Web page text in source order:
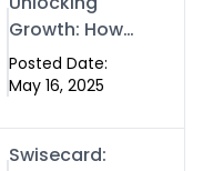
2025
Growth: How
Experts SEO
Services Can
Online
Presence in
Posted Date:
May 16, 2025
Swisecard: